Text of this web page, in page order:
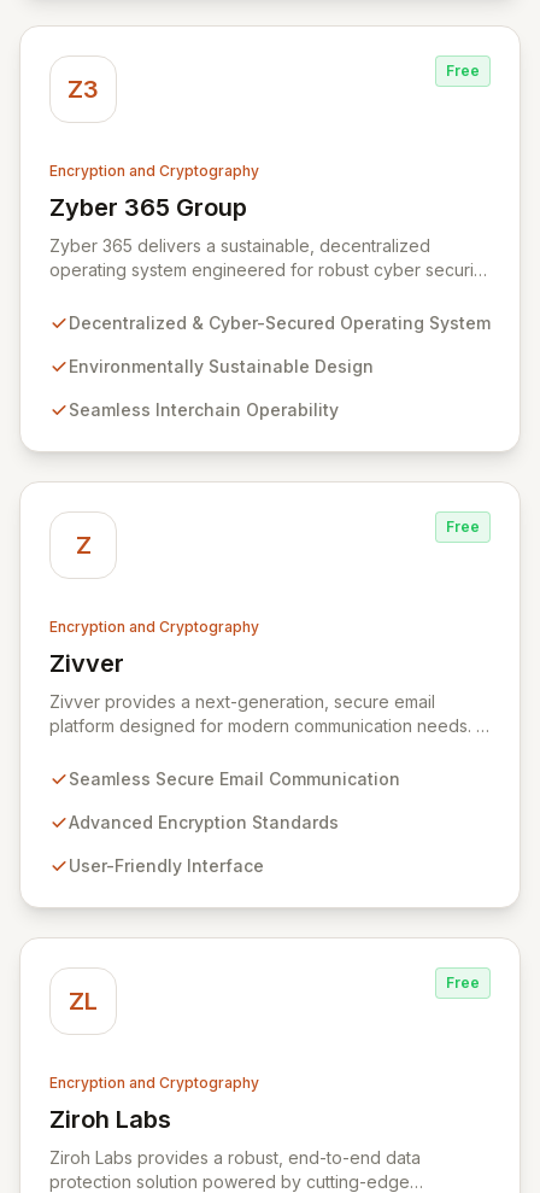
Z3
Free
Encryption and Cryptography
Zyber 365 Group
View Zyber 365 Group
Zyber 365 delivers a sustainable, decentralized
operating system engineered for robust cyber security
advanced technologies such as cryptography,
technology, we provide unparalleled data protection
comprehensive suite of Web3 products, including
for diverse application needs.
Decentralized & Cyber-Secured Operating System
Environmentally Sustainable Design
Seamless Interchain Operability
Z
Free
Encryption and Cryptography
Zivver
View Zivver
Zivver provides a next-generation, secure email
platform designed for modern communication needs. It
usability to empower secure work for individuals and
minimal disruption amidst digital transformation and
Seamless Secure Email Communication
Advanced Encryption Standards
User-Friendly Interface
ZL
Free
Encryption and Cryptography
Ziroh Labs
View Ziroh Labs
Ziroh Labs provides a robust, end-to-end data
protection solution powered by cutting-edge